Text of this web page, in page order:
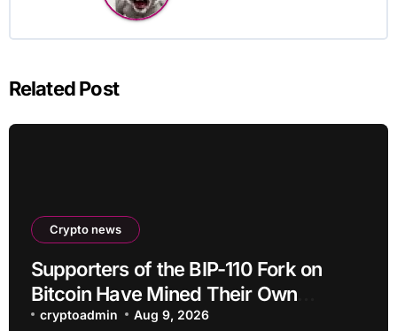
Related Post
Crypto news
Supporters of the BIP-110 Fork on
Bitcoin Have Mined Their Own
Blocks: But There’s a Problem
cryptoadmin Aug 9, 2026